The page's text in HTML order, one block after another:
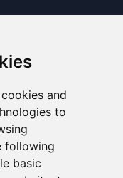
and
to
following
basic